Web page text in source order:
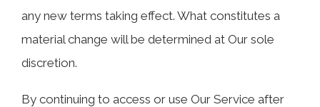
any new terms taking effect. What constitutes a
material change will be determined at Our sole
discretion.
By continuing to access or use Our Service after